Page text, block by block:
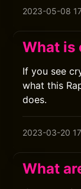
2023-05-08
What is
If you see
what this
does.
2023-03-20
What